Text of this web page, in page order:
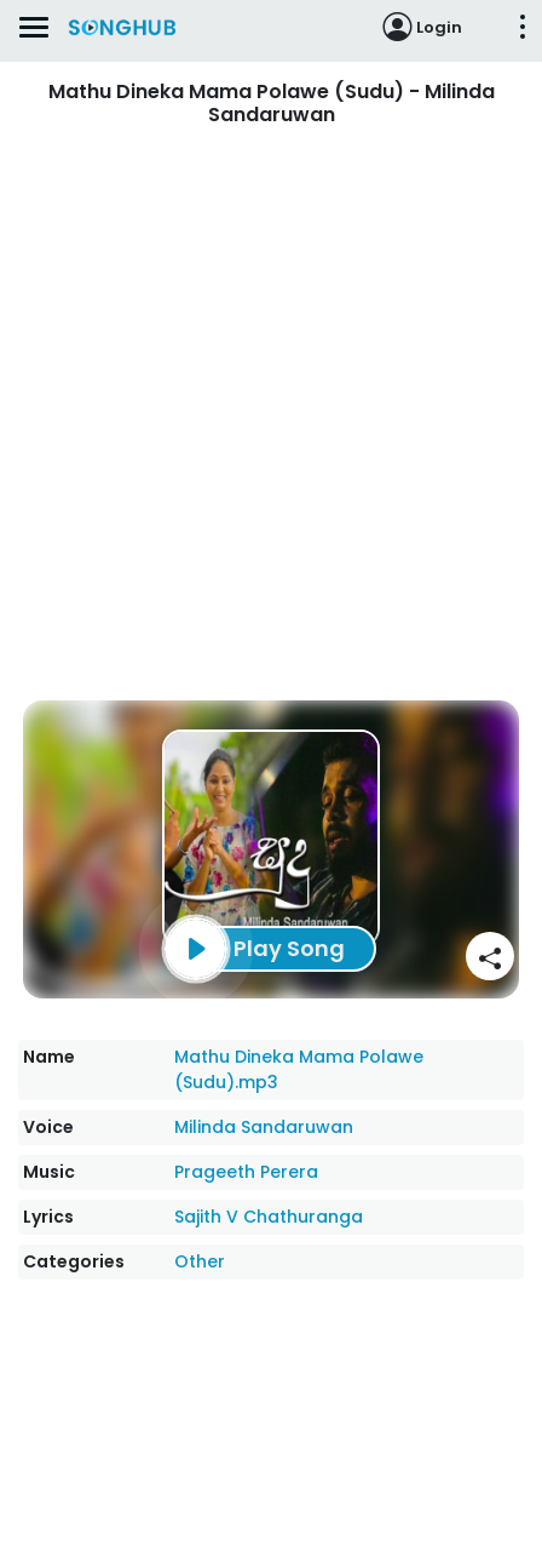
Login
Mathu Dineka Mama Polawe (Sudu) - Milinda
Sandaruwan
Play Song
Name
Mathu Dineka Mama Polawe
(Sudu).mp3
Voice
Milinda Sandaruwan
Music
Prageeth Perera
Lyrics
Sajith V Chathuranga
Categories
Other